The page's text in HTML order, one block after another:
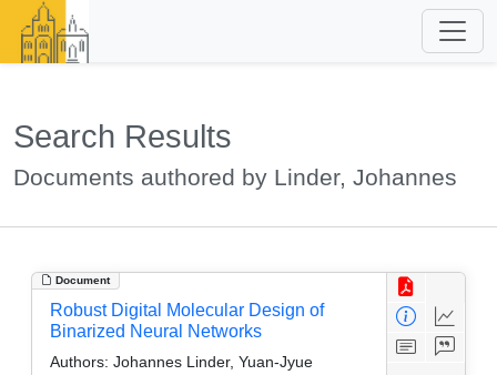
Search Results
Documents authored by Linder, Johannes
Document
Robust Digital Molecular Design of
Binarized Neural Networks
Authors: Johannes Linder, Yuan-Jyue